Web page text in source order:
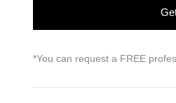
*You can request a FREE